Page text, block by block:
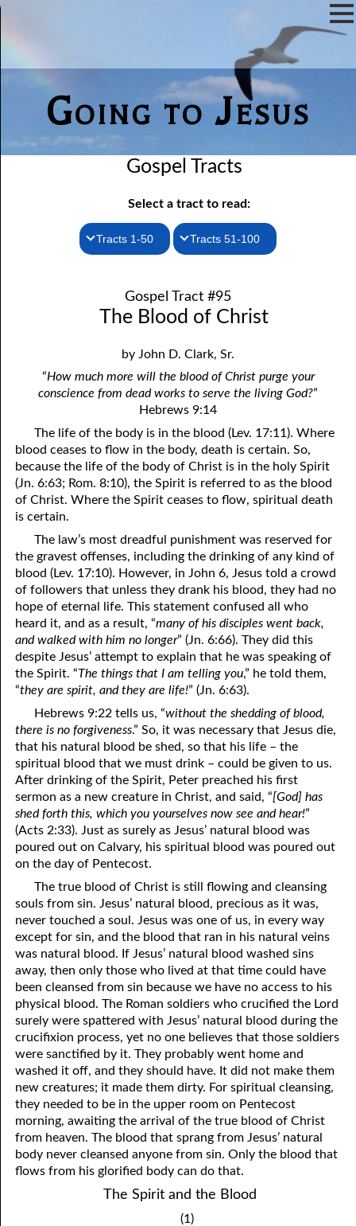
Going to Jesus
Gospel Tracts
Select a tract to read:
Tracts 1-50
2. Jesus Is Coming Again
4. Stir Up the Gift of God
5. The World’s Most Dreaded Hour
7. Stand Still in Jordan
9. Grieved Hearts
11. The Father and the Son
12. Suffering and the Saints
13. Cancer Conquered
14. The Church?
15. How Shall They Preach, Except They Be Sent?
16. Have You Received the Holy Ghost Since You Believed?
17. Patience
18. Alone With God
19. Tithes and Offerings
20. Prayer
21. The True Sabbath
23. The Cry of the Righteous
24. What Will the Harvest Be?
25. Marriage and Divorce
26. Taking the Name of the Lord
27. The Keys of the Kingdom
28. Works
29. Politics and Believers
30. Unequally Yoked in Marriage
31. Coming Out of Babylon
32. The Forgiven Woman
33. The New Earth
Tracts 51-100
52. John the Baptist and Jesus
54. Bruised Reeds
56. The Wise and the Foolish
58. Is Jesus God?
59. Christ or Christianity
61. Worthy to Suffer
63. Four Kinds of Soil
64. Communion
65. The Fullness of Time
66. Baptism
68. No Room
69. Crucified With Christ
70. Homosexuality and the Bible
71. The Kingdom of God
72. The Gospel of Christ
73. A Wedding Garment
75. The Resurrection
76. Salvation
77. Sanctification
78. New Commandments
79. The Sacrifice of Christ
80. The Seal of God
81. The Sound of the Spirit
82. The Wrath of God
84. God’s Compass
85. Perfection
86. The Abomination of Desolation
Gospel Tract #95
The Blood of Christ
by John D. Clark, Sr.
“How much more will the blood of Christ purge your
conscience from dead works to serve the living God?”
Hebrews 9:14
The life of the body is in the blood (Lev. 17:11). Where
blood ceases to flow in the body, death is certain. So,
because the life of the body of Christ is in the holy Spirit
(Jn. 6:63; Rom. 8:10), the Spirit is referred to as the blood
of Christ. Where the Spirit ceases to flow, spiritual death
is certain.
The law’s most dreadful punishment was reserved for
the gravest offenses, including the drinking of any kind of
blood (Lev. 17:10). However, in John 6, Jesus told a crowd
of followers that unless they drank his blood, they had no
hope of eternal life. This statement confused all who
heard it, and as a result, “many of his disciples went back,
and walked with him no longer” (Jn. 6:66). They did this
despite Jesus’ attempt to explain that he was speaking of
the Spirit. “The things that I am telling you,” he told them,
“they are spirit, and they are life!” (Jn. 6:63).
Hebrews 9:22 tells us, “without the shedding of blood,
there is no forgiveness.” So, it was necessary that Jesus die,
that his natural blood be shed, so that his life – the
spiritual blood that we must drink – could be given to us.
After drinking of the Spirit, Peter preached his first
sermon as a new creature in Christ, and said, “[God] has
shed forth this, which you yourselves now see and hear!”
(Acts 2:33). Just as surely as Jesus’ natural blood was
poured out on Calvary, his spiritual blood was poured out
on the day of Pentecost.
The true blood of Christ is still flowing and cleansing
souls from sin. Jesus’ natural blood, precious as it was,
never touched a soul. Jesus was one of us, in every way
except for sin, and the blood that ran in his natural veins
was natural blood. If Jesus’ natural blood washed sins
away, then only those who lived at that time could have
been cleansed from sin because we have no access to his
physical blood. The Roman soldiers who crucified the Lord
surely were spattered with Jesus’ natural blood during the
crucifixion process, yet no one believes that those soldiers
were sanctified by it. They probably went home and
washed it off, and they should have. It did not make them
new creatures; it made them dirty. For spiritual cleansing,
they needed to be in the upper room on Pentecost
morning, awaiting the arrival of the true blood of Christ
from heaven. The blood that sprang from Jesus’ natural
body never cleansed anyone from sin. Only the blood that
flows from his glorified body can do that.
The Spirit and the Blood
(1)